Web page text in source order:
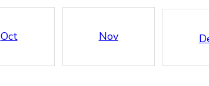
Oct Nov